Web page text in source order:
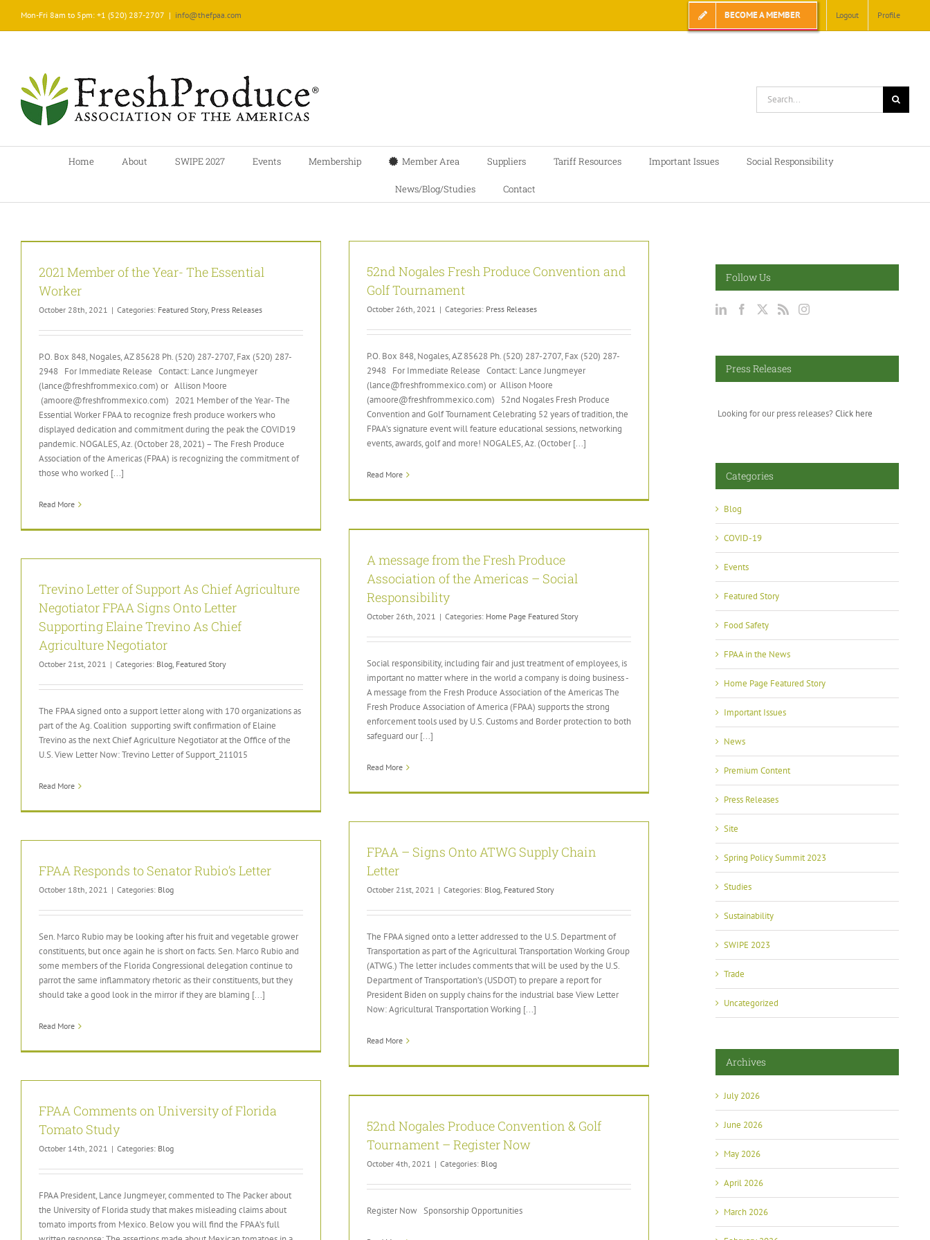
Mon-Fri 8am to 5pm: +1 (520) 287-2707 | info@thefpaa.com BECOME A MEMBER Logout Profile
Home About SWIPE 2027 Events Membership Member Area Suppliers Tariff Resources Important Issues Social Responsibility
News/Blog/Studies Contact
2021 Member of the Year- The Essential
Worker
October 28th, 2021 | Categories: Featured Story, Press Releases
P.O. Box 848, Nogales, AZ 85628 Ph. (520) 287-2707, Fax (520) 287-
2948 For Immediate Release Contact: Lance Jungmeyer
(lance@freshfrommexico.com) or Allison Moore
(amoore@freshfrommexico.com) 2021 Member of the Year- The
Essential Worker FPAA to recognize fresh produce workers who
displayed dedication and commitment during the peak the COVID19
pandemic. NOGALES, Az. (October 28, 2021) – The Fresh Produce
Association of the Americas (FPAA) is recognizing the commitment of
those who worked [...]
Read More
52nd Nogales Fresh Produce Convention and
Golf Tournament
October 26th, 2021 | Categories: Press Releases
P.O. Box 848, Nogales, AZ 85628 Ph. (520) 287-2707, Fax (520) 287-
2948 For Immediate Release Contact: Lance Jungmeyer
(lance@freshfrommexico.com) or Allison Moore
(amoore@freshfrommexico.com) 52nd Nogales Fresh Produce
Convention and Golf Tournament Celebrating 52 years of tradition, the
FPAA’s signature event will feature educational sessions, networking
events, awards, golf and more! NOGALES, Az. (October [...]
Read More
A message from the Fresh Produce
Association of the Americas – Social
Responsibility
October 26th, 2021 | Categories: Home Page Featured Story
Social responsibility, including fair and just treatment of employees, is
important no matter where in the world a company is doing business -
A message from the Fresh Produce Association of the Americas The
Fresh Produce Association of America (FPAA) supports the strong
enforcement tools used by U.S. Customs and Border protection to both
safeguard our [...]
Read More
Trevino Letter of Support As Chief Agriculture
Negotiator FPAA Signs Onto Letter
Supporting Elaine Trevino As Chief
Agriculture Negotiator
October 21st, 2021 | Categories: Blog, Featured Story
The FPAA signed onto a support letter along with 170 organizations as
part of the Ag. Coalition supporting swift confirmation of Elaine
Trevino as the next Chief Agriculture Negotiator at the Office of the
U.S. View Letter Now: Trevino Letter of Support_211015
Read More
FPAA – Signs Onto ATWG Supply Chain
Letter
October 21st, 2021 | Categories: Blog, Featured Story
The FPAA signed onto a letter addressed to the U.S. Department of
Transportation as part of the Agricultural Transportation Working Group
(ATWG.) The letter includes comments that will be used by the U.S.
Department of Transportation’s (USDOT) to prepare a report for
President Biden on supply chains for the industrial base View Letter
Now: Agricultural Transportation Working [...]
Read More
FPAA Responds to Senator Rubio’s Letter
October 18th, 2021 | Categories: Blog
Sen. Marco Rubio may be looking after his fruit and vegetable grower
constituents, but once again he is short on facts. Sen. Marco Rubio and
some members of the Florida Congressional delegation continue to
parrot the same inflammatory rhetoric as their constituents, but they
should take a good look in the mirror if they are blaming [...]
Read More
FPAA Comments on University of Florida
Tomato Study
October 14th, 2021 | Categories: Blog
FPAA President, Lance Jungmeyer, commented to The Packer about
the University of Florida study that makes misleading claims about
tomato imports from Mexico. Below you will find the FPAA’s full
52nd Nogales Produce Convention & Golf
Tournament – Register Now
October 4th, 2021 | Categories: Blog
Register Now Sponsorship Opportunities
Follow Us
Press Releases
Looking for our press releases? Click here
Categories
Blog
COVID-19
Events
Featured Story
Food Safety
FPAA in the News
Home Page Featured Story
Important Issues
News
Premium Content
Press Releases
Site
Spring Policy Summit 2023
Studies
Sustainability
SWIPE 2023
Trade
Uncategorized
Archives
July 2026
June 2026
May 2026
April 2026
March 2026